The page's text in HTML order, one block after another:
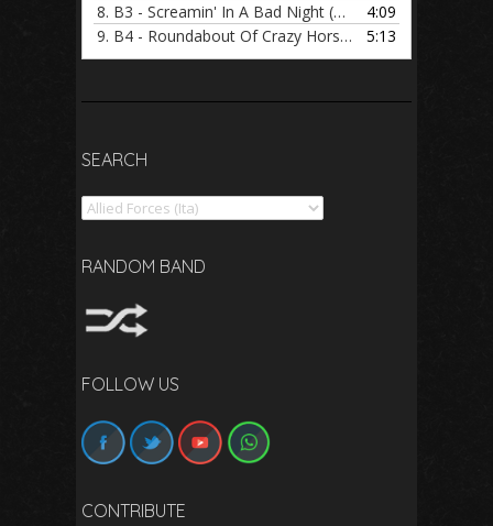
8. B3 - Screamin' In A Bad Night (Allied Forces)
4:09
9. B4 - Roundabout Of Crazy Horse (Purple Angels) 5:13
SEARCH
Search
RANDOM BAND
FOLLOW US
CONTRIBUTE